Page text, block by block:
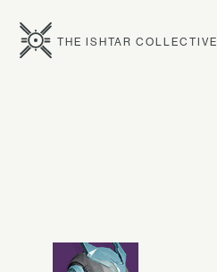
THE ISHTAR COLLECTIVE